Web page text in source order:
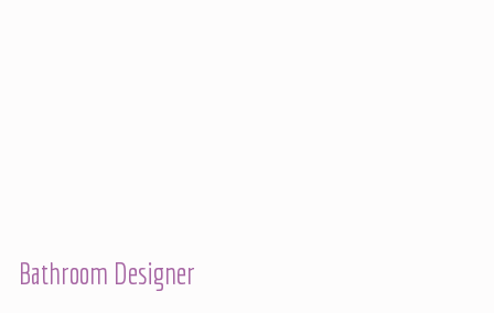
Bathroom Designer